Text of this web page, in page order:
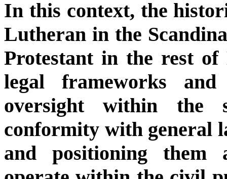
In this context, the
Lutheran in the
Protestant in the rest
legal frameworks
oversight within the
conformity with general
and positioning them